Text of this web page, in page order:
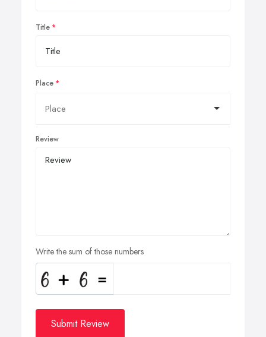
Title
Place
Review
Write the sum of those numbers
Submit Review